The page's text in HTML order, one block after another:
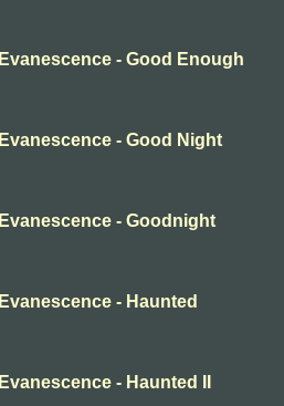
Evanescence - Good Enough
Evanescence - Good Night
Evanescence - Goodnight
Evanescence - Haunted
Evanescence - Haunted II